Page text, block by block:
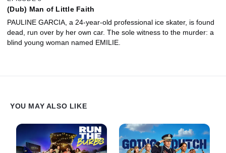
(Dub) Man of Little Faith
PAULINE GARCIA, a 24-year-old professional ice skater, is found
dead, run over by her own car. The sole witness to the murder: a
blind young woman named EMILIE.
YOU MAY ALSO LIKE